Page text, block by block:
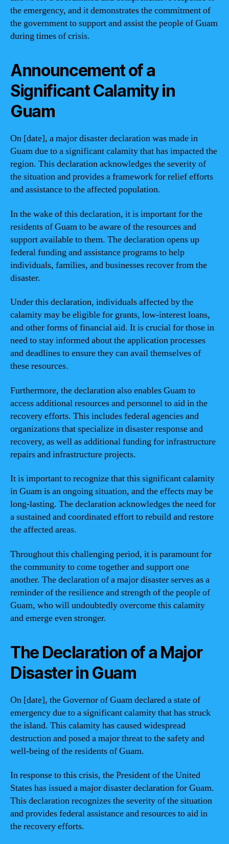
the emergency, and it demonstrates the commitment of
the government to support and assist the people of Guam
during times of crisis.
Announcement of a
Significant Calamity in
Guam
On [date], a major disaster declaration was made in
Guam due to a significant calamity that has impacted the
region. This declaration acknowledges the severity of
the situation and provides a framework for relief efforts
and assistance to the affected population.
In the wake of this declaration, it is important for the
residents of Guam to be aware of the resources and
support available to them. The declaration opens up
federal funding and assistance programs to help
individuals, families, and businesses recover from the
disaster.
Under this declaration, individuals affected by the
calamity may be eligible for grants, low-interest loans,
and other forms of financial aid. It is crucial for those in
need to stay informed about the application processes
and deadlines to ensure they can avail themselves of
these resources.
Furthermore, the declaration also enables Guam to
access additional resources and personnel to aid in the
recovery efforts. This includes federal agencies and
organizations that specialize in disaster response and
recovery, as well as additional funding for infrastructure
repairs and infrastructure projects.
It is important to recognize that this significant calamity
in Guam is an ongoing situation, and the effects may be
long-lasting. The declaration acknowledges the need for
a sustained and coordinated effort to rebuild and restore
the affected areas.
Throughout this challenging period, it is paramount for
the community to come together and support one
another. The declaration of a major disaster serves as a
reminder of the resilience and strength of the people of
Guam, who will undoubtedly overcome this calamity
and emerge even stronger.
The Declaration of a Major
Disaster in Guam
On [date], the Governor of Guam declared a state of
emergency due to a significant calamity that has struck
the island. This calamity has caused widespread
destruction and posed a major threat to the safety and
well-being of the residents of Guam.
In response to this crisis, the President of the United
States has issued a major disaster declaration for Guam.
This declaration recognizes the severity of the situation
and provides federal assistance and resources to aid in
the recovery efforts.